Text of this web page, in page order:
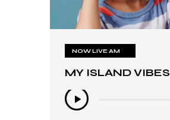
NOW LIVE AM
MY ISLAND VIBES
Audio
Player
NOW LIVE AM
MY ISLAND VIBES
Audio
Player